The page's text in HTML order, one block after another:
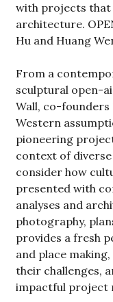
with projects that
architecture.
Hu and Huang
From a
sculptural open-
Wall, co-founders
Western
pioneering
context of
consider how
presented with
analyses and
photography,
provides a fresh
and place
their challenges,
impactful project